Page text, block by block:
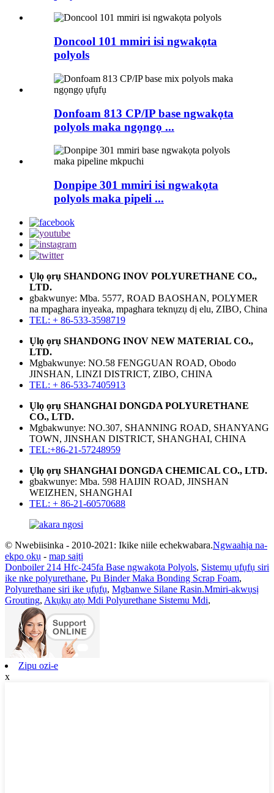
Doncool 101 mmiri isi ngwakọta
polyols
Donfoam 813 CP/IP base ngwakọta
polyols maka ngọngọ ...
Donpipe 301 mmiri isi ngwakọta
polyols maka pipeli ...
Ụlọ ọrụ SHANDONG INOV POLYURETHANE CO.,
LTD.
gbakwunye: Mba. 5577, ROAD BAOSHAN, POLYMER
na mpaghara inyeaka, mpaghara teknụzụ dị elu, ZIBO, China
TEL: + 86-533-3598719
Ụlọ ọrụ SHANDONG INOV NEW MATERIAL CO.,
LTD.
Mgbakwunye: NO.58 FENGGUAN ROAD, Obodo
JINSHAN, LINZI DISTRICT, ZIBO, CHINA
TEL: + 86-533-7405913
Ụlọ ọrụ SHANGHAI DONGDA POLYURETHANE
CO., LTD.
Mgbakwunye: NO.307, SHANNING ROAD, SHANYANG
TOWN, JINSHAN DISTRICT, SHANGHAI, CHINA
TEL:+86-21-57248959
Ụlọ ọrụ SHANGHAI DONGDA CHEMICAL CO., LTD.
gbakwunye: Mba. 598 HAIJIN ROAD, JINSHAN
WEIZHEN, SHANGHAI
TEL: + 86-21-60570688
© Nwebiisinka - 2010-2021: Ikike niile echekwabara.Ngwaahịa na-
ekpo ọkụ - map saịtị
Donboiler 214 Hfc-245fa Base ngwakọta Polyols, Sistemụ ụfụfụ siri
ike nke polyurethane, Pu Binder Maka Bonding Scrap Foam,
Polyurethane siri ike ụfụfụ, Mgbanwe Silane Rasin.Mmiri-akwụsị
Grouting, Akụkụ atọ Mdi Polyurethane Sistemu Mdi,
Zipu ozi-e
x